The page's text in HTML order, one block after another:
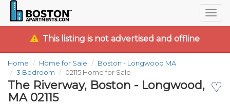
This listing is not advertised and offline
Home Home for Sale
Boston - Longwood MA
3 Bedroom
02115 Home for Sale
♡
The Riverway, Boston - Longwood,
MA 02115